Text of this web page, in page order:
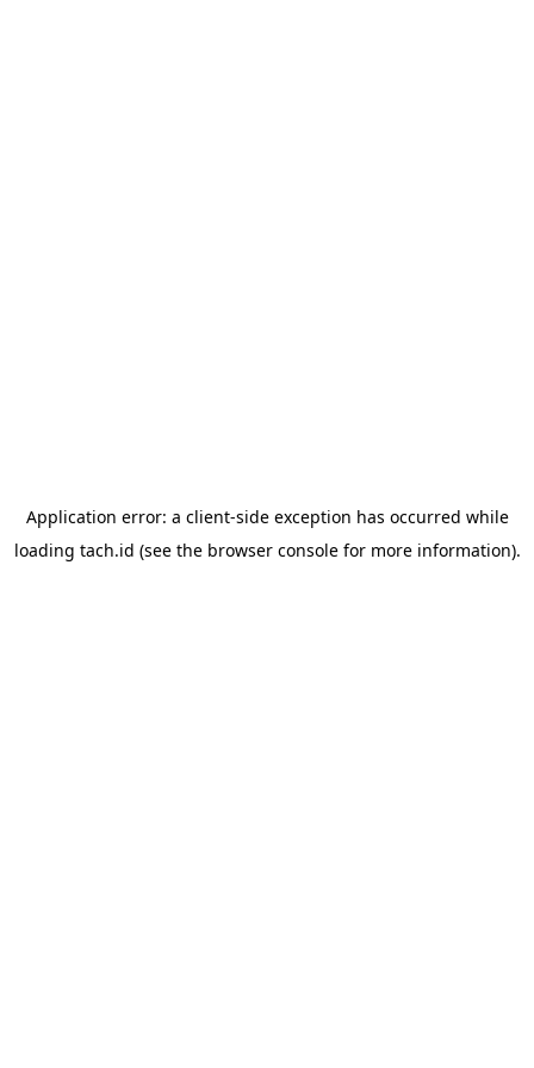
Application error: a client-side exception has occurred while
loading tach.id (see the browser consolefor more information).